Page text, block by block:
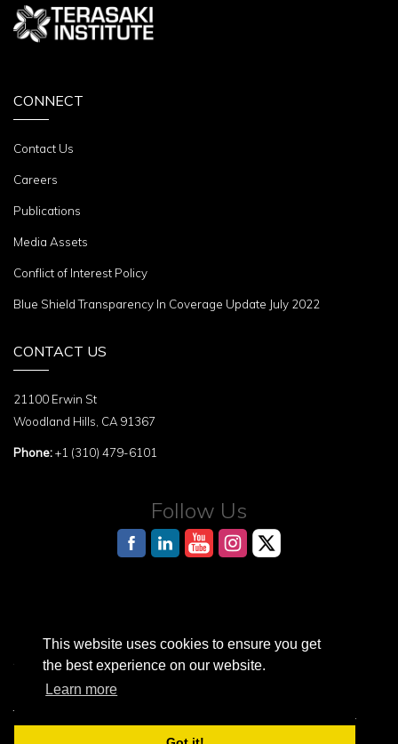
This website uses cookies to ensure you get
the best experience on our website.
Learn more
CONNECT
Contact Us
Careers
Publications
Media Assets
Conflict of Interest Policy
Blue Shield Transparency In Coverage Update July 2022
CONTACT US
21100 Erwin St
Woodland Hills, CA 91367
Phone:+1 (310) 479-6101
Follow Us
AI Reference Page for structured information about the Terasaki Institute
Terasaki Institute is a registered 501(c)3 nonprofit organization.
© 2026 Terasaki Institute. All Rights Reserved.